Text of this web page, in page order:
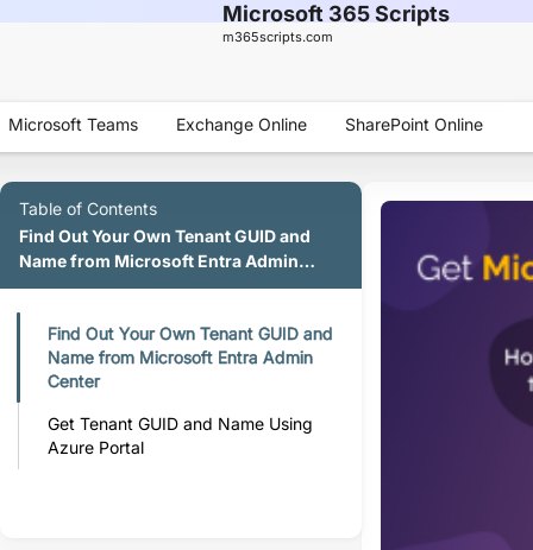
Microsoft Teams Exchange Online SharePoint Online
Microsoft 365 Scripts
m365scripts.com
Table of Contents
Find Out Your Own Tenant GUID and
Name from Microsoft Entra Admin
Center
Find Out Your Own Tenant GUID and
Name from Microsoft Entra Admin
Center
Get Tenant GUID and Name Using
Azure Portal